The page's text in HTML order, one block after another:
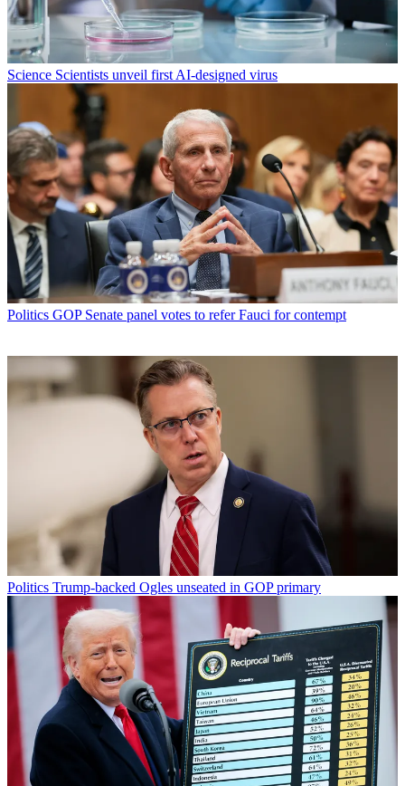
Science Scientists unveil first AI-designed virus
Politics GOP Senate panel votes to refer Fauci for contempt
Politics Trump-backed Ogles unseated in GOP primary